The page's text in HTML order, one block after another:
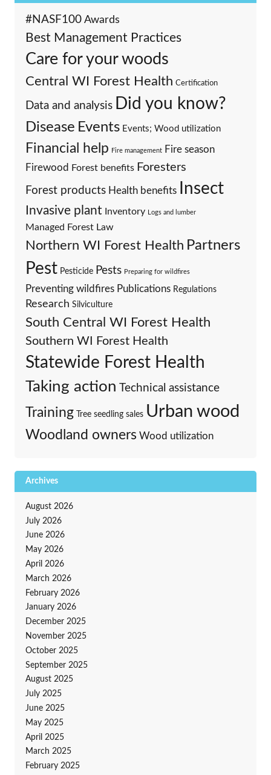
#NASF100 Awards
Best Management Practices
Care for your woods
Central WI Forest Health Certification
Data and analysis Did you know?
Disease Events Events; Wood utilization
Financial help Fire management Fire season
Firewood Forest benefits Foresters
Forest products Health benefits Insect
Invasive plant Inventory Logs and lumber
Managed Forest Law
Northern WI Forest Health Partners
Pest Pesticide Pests Preparing for wildfires
Preventing wildfires Publications Regulations
Research Silviculture
South Central WI Forest Health
Southern WI Forest Health
Statewide Forest Health
Taking action Technical assistance
Training Tree seedling sales Urban wood
Woodland owners Wood utilization
Archives
August 2026
July 2026
June 2026
May 2026
April 2026
March 2026
February 2026
January 2026
December 2025
November 2025
October 2025
September 2025
August 2025
July 2025
June 2025
May 2025
April 2025
March 2025
February 2025